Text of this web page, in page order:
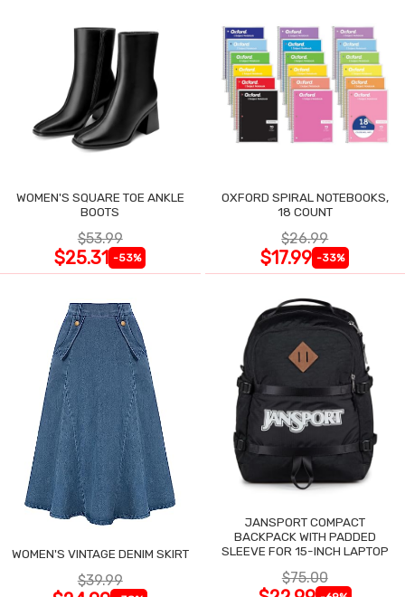
WOMEN'S SQUARE TOE ANKLE
BOOTS
$53.99
$25.31 -53%
OXFORD SPIRAL NOTEBOOKS,
18 COUNT
$26.99
$17.99 -33%
WOMEN'S VINTAGE DENIM SKIRT
$39.99
JANSPORT COMPACT
BACKPACK WITH PADDED
SLEEVE FOR 15-INCH LAPTOP
$75.00